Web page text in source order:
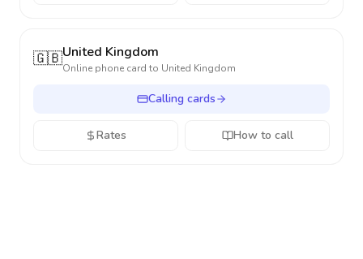
🇬🇧United Kingdom
Online phone card to United Kingdom
Calling cards
Rates How to call